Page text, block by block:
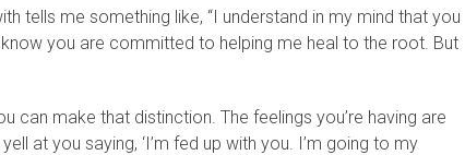
tells me something like, “I understand in my mind that you
you are committed to helping me heal to the root. But
can make that distinction. The feelings you’re having are
at you saying, ‘I’m fed up with you. I’m going to my